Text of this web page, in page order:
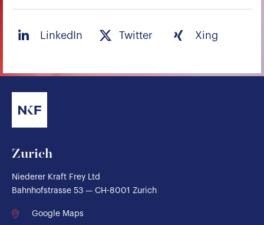
LinkedIn Twitter Xing
Zurich
Niederer Kraft Frey Ltd
Bahnhofstrasse 53 — CH-8001 Zurich
Google Maps